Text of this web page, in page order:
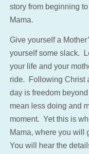
story from beginning
Mama.
Give yourself a
yourself some slack.
your life and your
ride. Following Christ
day is freedom
mean less doing and
moment. Yet this is
Mama, where you will
You will hear the